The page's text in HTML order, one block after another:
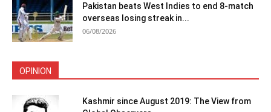
Pakistan beats West Indies to end 8-match
overseas losing streak in...
06/08/2026
OPINION
Kashmir since August 2019: The View from